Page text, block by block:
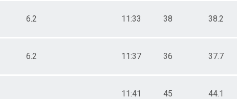
6.2 11:33 38 38.2
6.2 11:37 36 37.7
11:41 45 44.1